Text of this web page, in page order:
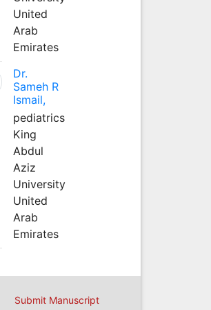
United
Arab
Emirates
Dr.
Sameh R
Ismail,
pediatrics
King
Abdul
Aziz
University
United
Arab
Emirates
Submit Manuscript